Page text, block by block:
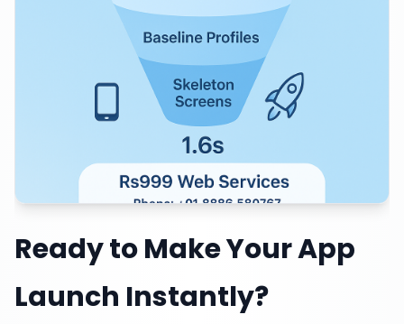
Ready to Make Your App
Launch Instantly?